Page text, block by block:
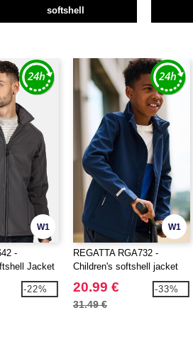
softshell
W1
-
Jacket
-22%
W1
REGATTA RGA732 -
Children's softshell jacket
20.99 €
31.49 €
-33%